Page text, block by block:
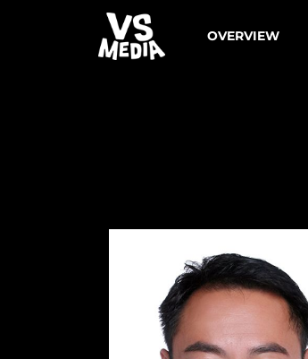
OVERVIEW